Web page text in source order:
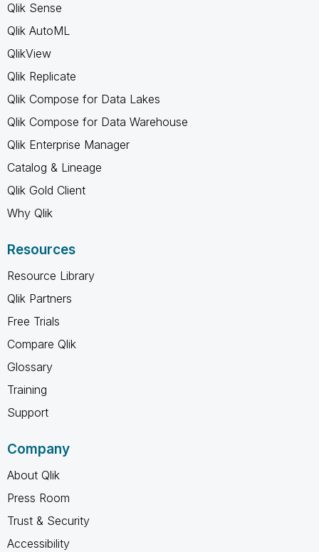
Qlik Sense
Qlik AutoML
QlikView
Qlik Replicate
Qlik Compose for Data Lakes
Qlik Compose for Data Warehouse
Qlik Enterprise Manager
Catalog & Lineage
Qlik Gold Client
Why Qlik
Resources
Resource Library
Qlik Partners
Free Trials
Compare Qlik
Glossary
Training
Support
Company
About Qlik
Press Room
Trust & Security
Accessibility